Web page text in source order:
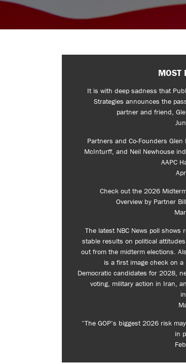
MOST
It is with deep sadness that
Strategies announces the
partner and friend,
Partners and Co-Founders Glen
McInturff, and Neil Newhouse
AAPC
Check out the 2026
Overview by Partner
The latest NBC News poll shows
stable results on political
out from the midterm elections.
is a first image check on
Democratic candidates for 2028,
voting, military action in Iran,
“The GOP’s biggest 2026 risk
in